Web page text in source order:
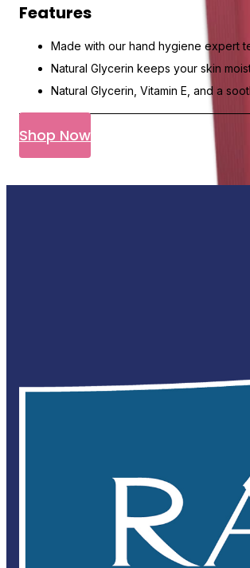
Features
Made with our hand hygiene expert
Natural Glycerin keeps your skin
Natural Glycerin, Vitamin E, and a
Shop Now